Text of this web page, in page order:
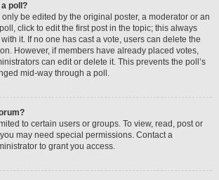
poll?
be edited by the original poster, a moderator or an
click to edit the first post in the topic; this always
it. If no one has cast a vote, users can delete the
However, if members have already placed votes,
can edit or delete it. This prevents the poll’s
mid-way through a poll.
to certain users or groups. To view, read, post or
may need special permissions. Contact a
to grant you access.